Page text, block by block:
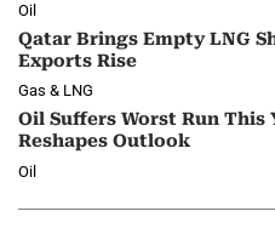
Oil
Qatar Brings Empty LNG
Exports Rise
Gas & LNG
Oil Suffers Worst Run This
Reshapes Outlook
Oil